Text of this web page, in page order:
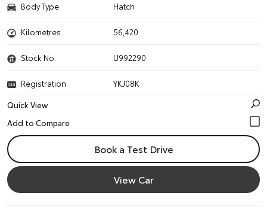
Body Type Hatch
Kilometres 56,420
Stock No. U992290
Registration
YKJ08K
Quick View
Book a Test Drive
View Car